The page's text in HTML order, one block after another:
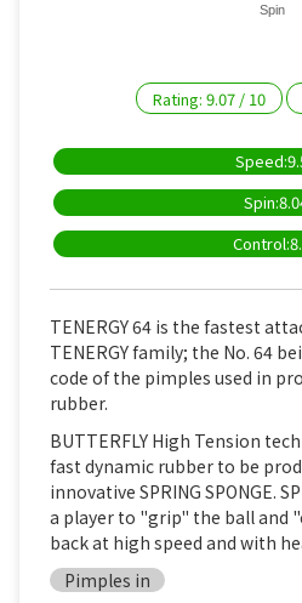
Spin
Rating: 9.07 / 10
TENERGY 64 is the fastest
TENERGY family; the No. 64
code of the pimples used in
rubber.
BUTTERFLY High Tension
fast dynamic rubber to be
innovative SPRING SPONGE.
a player to "grip" the ball and
back at high speed and with
Pimples in